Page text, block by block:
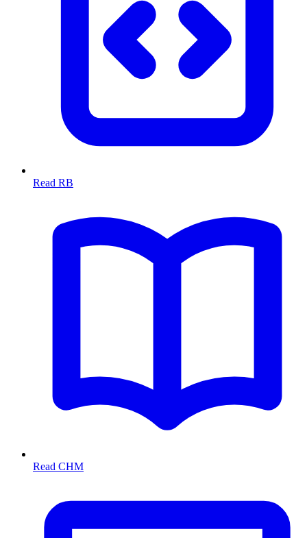
Read RB
Read CHM